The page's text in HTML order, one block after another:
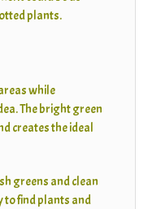
plants.
while
The bright green
creates the ideal
greens and clean
to find plants and